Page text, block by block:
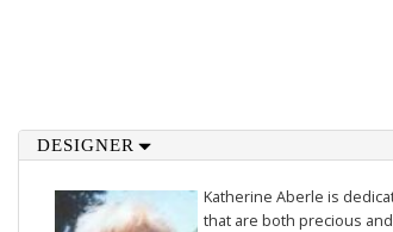
DESIGNER
Katherine Aberle is
that are both precious